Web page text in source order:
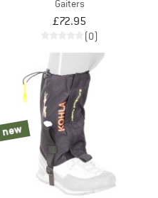
Gaiters
£72.95
(0)
new